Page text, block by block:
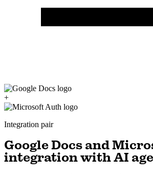
+
Integration pair
Google Docs and
integration with AI